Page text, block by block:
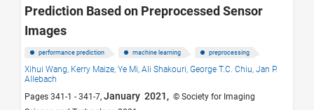
Prediction Based on Preprocessed Sensor
Images
performance prediction machine learning preprocessing
Xihui Wang, Kerry Maize, Ye Mi, Ali Shakouri, George T.C. Chiu, Jan P.
Allebach
Pages 341-1 - 341-7, January 2021, © Society for Imaging